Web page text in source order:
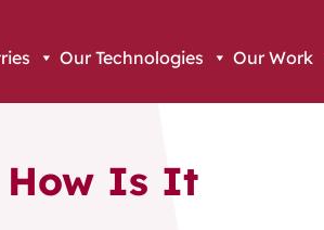
Our Technologies Our Work
How Is It